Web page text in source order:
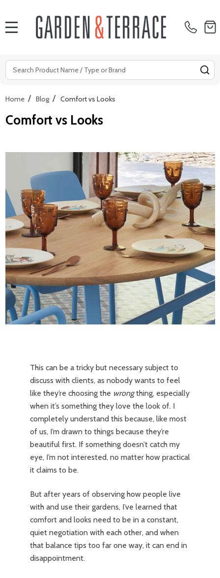
Search
Home / Blog / Comfort vs Looks
Comfort vs Looks
This can be a tricky but necessary subject to
discuss with clients, as nobody wants to feel
like they’re choosing the wrongthing, especially
when it’s something they love the look of. I
completely understand this because, like most
of us, I’m drawn to things because they’re
beautiful first. If something doesn’t catch my
eye, I’m not interested, no matter how practical
it claims to be.
But after years of observing how people live
with and use their gardens, I’ve learned that
comfort and looks need to be in a constant,
quiet negotiation with each other, and when
that balance tips too far one way, it can end in
disappointment.